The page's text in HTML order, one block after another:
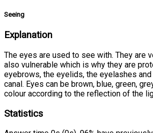
Seeing
Explanation
The eyes are used to see with. They are
also vulnerable which is why they are
eyebrows, the eyelids, the eyelashes
canal. Eyes can be brown, blue, green,
colour according to the reflection of the
Statistics